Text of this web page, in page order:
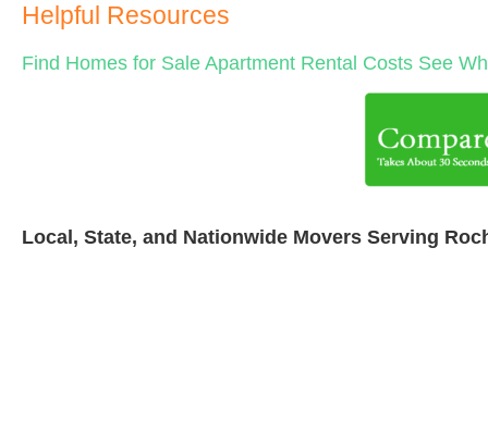
Helpful Resources
Find Homes for Sale Apartment Rental Costs See
Local, State, and Nationwide Movers Serving